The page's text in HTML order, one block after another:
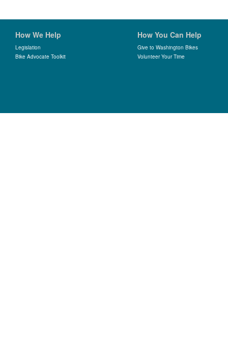
How We Help
Legislation
Bike Advocate Toolkit
How You Can Help
Give to Washington Bikes
Volunteer Your Time